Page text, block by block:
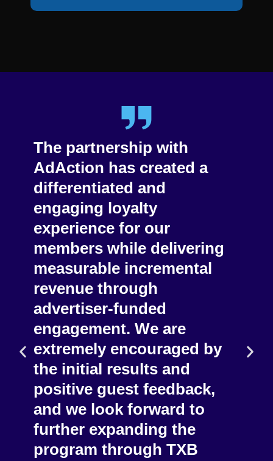
The partnership with
AdAction has created a
differentiated and
engaging loyalty
experience for our
members while delivering
measurable incremental
revenue through
advertiser-funded
engagement. We are
extremely encouraged by
the initial results and
positive guest feedback,
and we look forward to
further expanding the
program through TXB